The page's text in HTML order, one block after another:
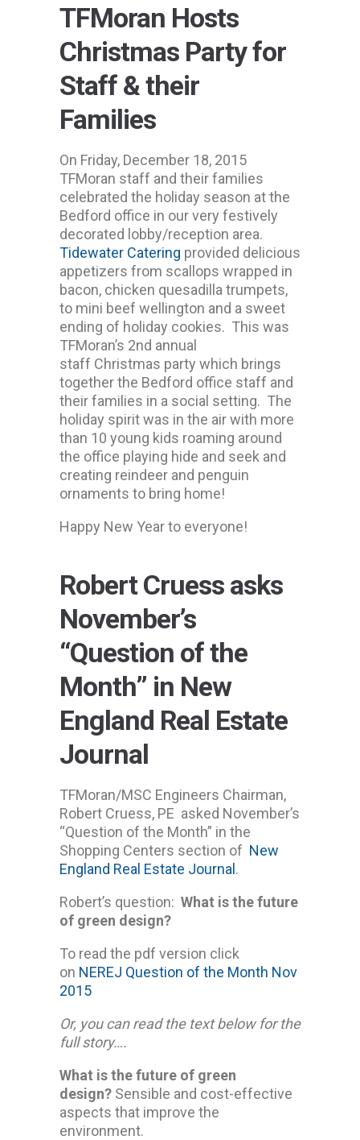
TFMoran Hosts
Christmas Party for
Staff & their
Families
On Friday, December 18, 2015
TFMoran staff and their families
celebrated the holiday season at the
Bedford office in our very festively
decorated lobby/reception area.
Tidewater Catering provided delicious
appetizers from scallops wrapped in
bacon, chicken quesadilla trumpets,
to mini beef wellington and a sweet
ending of holiday cookies. This was
TFMoran’s 2nd annual
staff Christmas party which brings
together the Bedford office staff and
their families in a social setting. The
holiday spirit was in the air with more
than 10 young kids roaming around
the office playing hide and seek and
creating reindeer and penguin
ornaments to bring home!
Happy New Year to everyone!
Robert Cruess asks
November’s
“Question of the
Month” in New
England Real Estate
Journal
TFMoran/MSC Engineers Chairman,
Robert Cruess, PE asked November’s
“Question of the Month” in the
Shopping Centers section of New
England Real Estate Journal .
Robert’s question: What is the future
of green design?
To read the pdf version click
on NEREJ Question of the Month Nov
2015
Or, you can read the text below for the
full story….
What is the future of green
design? Sensible and cost-effective
aspects that improve the
environment.